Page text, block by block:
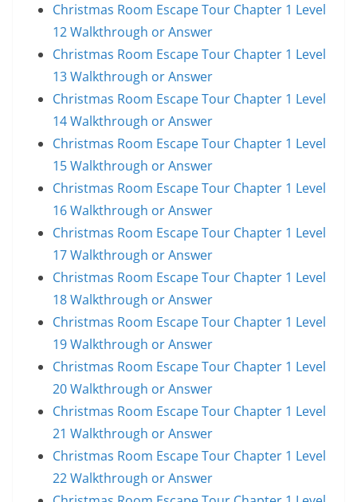
Christmas Room Escape Tour Chapter 1 Level
12 Walkthrough or Answer
Christmas Room Escape Tour Chapter 1 Level
13 Walkthrough or Answer
Christmas Room Escape Tour Chapter 1 Level
14 Walkthrough or Answer
Christmas Room Escape Tour Chapter 1 Level
15 Walkthrough or Answer
Christmas Room Escape Tour Chapter 1 Level
16 Walkthrough or Answer
Christmas Room Escape Tour Chapter 1 Level
17 Walkthrough or Answer
Christmas Room Escape Tour Chapter 1 Level
18 Walkthrough or Answer
Christmas Room Escape Tour Chapter 1 Level
19 Walkthrough or Answer
Christmas Room Escape Tour Chapter 1 Level
20 Walkthrough or Answer
Christmas Room Escape Tour Chapter 1 Level
21 Walkthrough or Answer
Christmas Room Escape Tour Chapter 1 Level
22 Walkthrough or Answer